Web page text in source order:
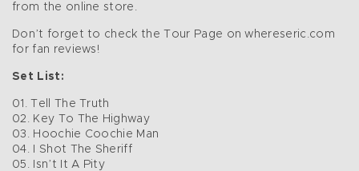
from the online store.
Don’t forget to check the Tour Page on whereseric.com
for fan reviews!
Set List:
01. Tell The Truth
02. Key To The Highway
03. Hoochie Coochie Man
04. I Shot The Sheriff
05. Isn’t It A Pity